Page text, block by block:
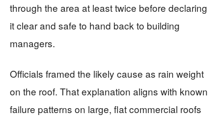
through the area at least twice before declaring
it clear and safe to hand back to building
managers.
Officials framed the likely cause as rain weight
on the roof. That explanation aligns with known
failure patterns on large, flat commercial roofs